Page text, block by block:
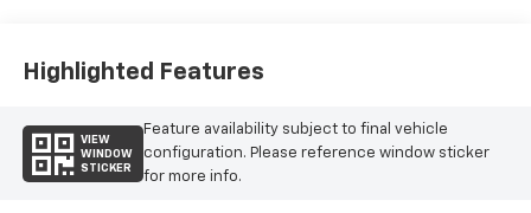
Highlighted Features
VIEW
WINDOW
STICKER
Feature availability subject to final vehicle
configuration. Please reference window sticker
for more info.